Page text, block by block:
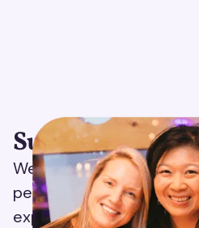
Suzy ignites
We believe in radical
people to share both
experience working at